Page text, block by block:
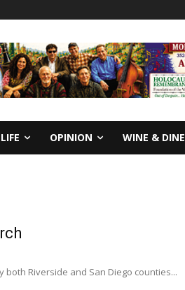
LIFE OPINION WINE & DINE
Riverside and San Diego counties...